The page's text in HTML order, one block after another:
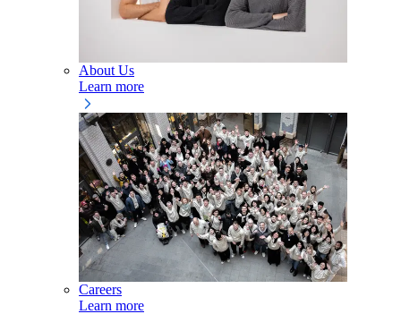
About Us
Learn more
Careers
Learn more